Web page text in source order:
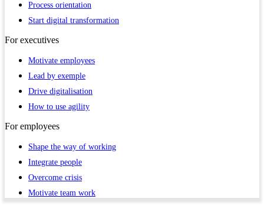
Process orientation
Start digital transformation
Forexecutives
Motivate employees
Lead by exemple
Drive digitalisation
How to use agility
Foremployees
Shape the way of working
Integrate people
Overcome crisis
Motivate team work